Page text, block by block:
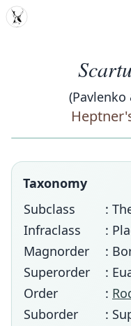
MDD
(Pavlenko
Taxonomy
Subclass
:
Infraclass
:
Magnorder
:
Superorder
:
Order
:
Suborder
: